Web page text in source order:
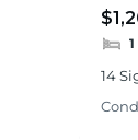
1
14